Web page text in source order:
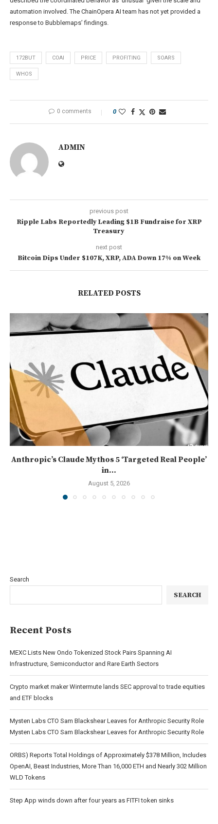
automation involved. The ChainOpera AI team has not yet provided a
response to Bubblemaps’ findings.
172BUT COAI PRICE PROFITING SOARS
WHOS
0 comments 0
ADMIN
previous post
Ripple Labs Reportedly Leading $1B Fundraise for XRP
Treasury
next post
Bitcoin Dips Under $107K, XRP, ADA Down 17% on Week
RELATED POSTS
Anthropic’s Claude Mythos 5 ‘Targeted Real People’
in...
August 5, 2026
Search
SEARCH
Recent Posts
MEXC Lists New Ondo Tokenized Stock Pairs Spanning AI
Infrastructure, Semiconductor and Rare Earth Sectors
Crypto market maker Wintermute lands SEC approval to trade equities
and ETF blocks
Mysten Labs CTO Sam Blackshear Leaves for Anthropic Security Role
Mysten Labs CTO Sam Blackshear Leaves for Anthropic Security Role
ORBS) Reports Total Holdings of Approximately $378 Million, Includes
OpenAI, Beast Industries, More Than 16,000 ETH and Nearly 302 Million
WLD Tokens
Step App winds down after four years as FITFI token sinks